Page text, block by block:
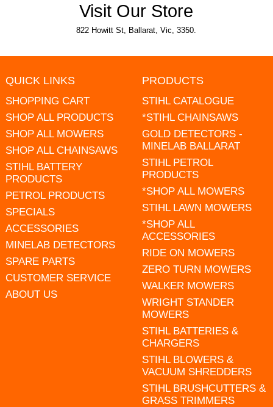
Visit Our Store
822 Howitt St, Ballarat, Vic, 3350.
QUICK LINKS
SHOPPING CART
SHOP ALL PRODUCTS
SHOP ALL MOWERS
SHOP ALL CHAINSAWS
STIHL BATTERY
PRODUCTS
PETROL PRODUCTS
SPECIALS
ACCESSORIES
MINELAB DETECTORS
SPARE PARTS
CUSTOMER SERVICE
ABOUT US
PRODUCTS
STIHL CATALOGUE
*STIHL CHAINSAWS
GOLD DETECTORS -
MINELAB BALLARAT
STIHL PETROL
PRODUCTS
*SHOP ALL MOWERS
STIHL LAWN MOWERS
*SHOP ALL
ACCESSORIES
RIDE ON MOWERS
ZERO TURN MOWERS
WALKER MOWERS
WRIGHT STANDER
MOWERS
STIHL BATTERIES &
CHARGERS
STIHL BLOWERS &
VACUUM SHREDDERS
STIHL BRUSHCUTTERS &
GRASS TRIMMERS